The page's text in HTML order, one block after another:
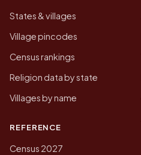
States & villages
Village pincodes
Census rankings
Religion data by state
Villages by name
REFERENCE
Census 2027